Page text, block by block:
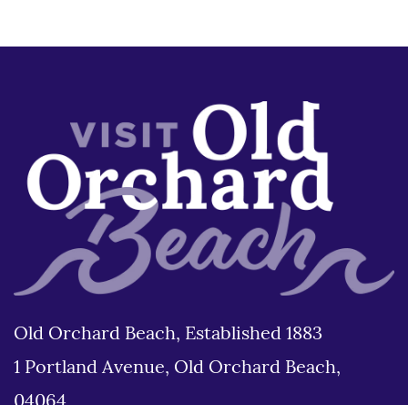
Old Orchard Beach, Established 1883
1 Portland Avenue, Old Orchard Beach,